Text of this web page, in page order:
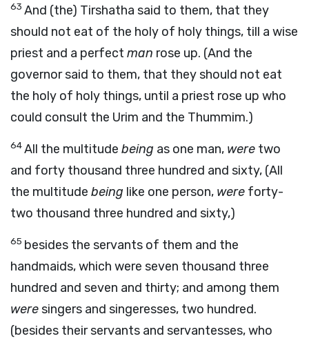
63 And (the) Tirshatha said to them, that they
should not eat of the holy of holy things, till a wise
priest and a perfect man rose up. (And the
governor said to them, that they should not eat
the holy of holy things, until a priest rose up who
could consult the Urim and the Thummim.)
64All the multitude being as one man, were two
and forty thousand three hundred and sixty, (All
the multitude being like one person, were forty-
two thousand three hundred and sixty,)
65 besides the servants of them and the
handmaids, which were seven thousand three
hundred and seven and thirty; and among them
weresingers and singeresses, two hundred.
(besides their servants and servantesses, who